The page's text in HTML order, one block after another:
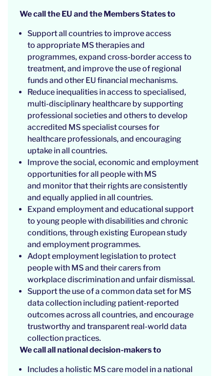
We call the EU and the Members States to
Support all countries to improve access
to appropriate MS therapies and
programmes, expand cross-border access to
treatment, and improve the use of regional
funds and other EU financial mechanisms.
Reduce inequalities in access to specialised,
multi-disciplinary healthcare by supporting
professional societies and others to develop
accredited MS specialist courses for
healthcare professionals, and encouraging
uptake in all countries.
Improve the social, economic and employment
opportunities for all people with MS
and monitor that their rights are consistently
and equally applied in all countries.
Expand employment and educational support
to young people with disabilities and chronic
conditions, through existing European study
and employment programmes.
Adopt employment legislation to protect
people with MS and their carers from
workplace discrimination and unfair dismissal.
Support the use of a common data set for MS
data collection including patient-reported
outcomes across all countries, and encourage
trustworthy and transparent real-world data
collection practices.
We call all national decision-makers to
Includes a holistic MS care model in a national